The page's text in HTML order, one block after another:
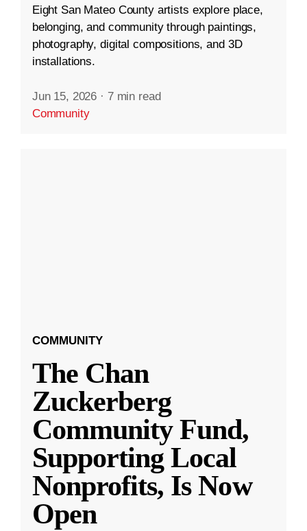
Eight San Mateo County artists explore place,
belonging, and community through paintings,
photography, digital compositions, and 3D
installations.
Jun 15, 2026 · 7 min read
Community
COMMUNITY
The Chan
Zuckerberg
Community Fund,
Supporting Local
Nonprofits, Is Now
Open